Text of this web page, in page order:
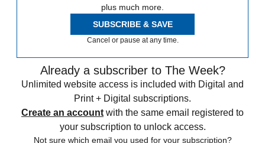
plus much more.
SUBSCRIBE & SAVE
Cancel or pause at any time.
Already a subscriber to The Week?
Unlimited website access is included with Digital and
Print + Digital subscriptions.
Create an account with the same email registered to
your subscription to unlock access.
Not sure which email you used for your subscription?